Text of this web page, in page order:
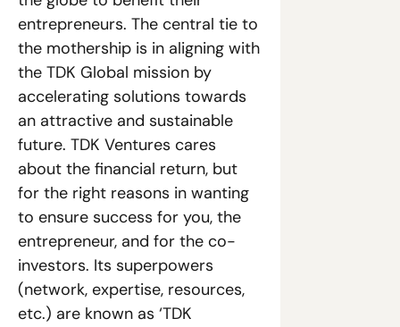
entrepreneurs. The central tie to
the mothership is in aligning with
the TDK Global mission by
accelerating solutions towards
an attractive and sustainable
future. TDK Ventures cares
about the financial return, but
for the right reasons in wanting
to ensure success for you, the
entrepreneur, and for the co-
investors. Its superpowers
(network, expertise, resources,
etc.) are known as ‘TDK